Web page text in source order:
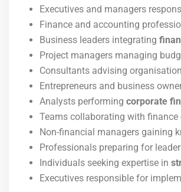
Executives and managers
Finance and accounting
Business leaders integrating
Project managers managing
Consultants advising
Entrepreneurs and business
Analysts performing corporate
Teams collaborating with
Non-financial managers gaining
Professionals preparing for
Individuals seeking expertise in
Executives responsible for